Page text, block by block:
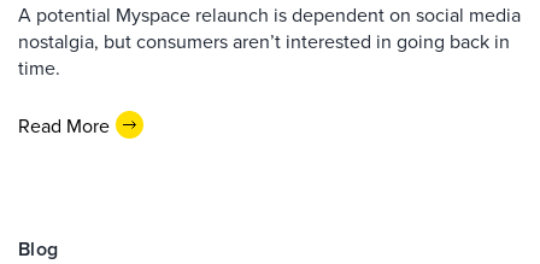
A potential Myspace relaunch is dependent on social media
nostalgia, but consumers aren’t interested in going back in
time.
Read More
Blog